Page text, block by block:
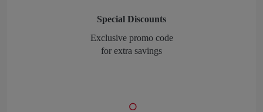
Special Discounts
Exclusive promo code
for extra savings